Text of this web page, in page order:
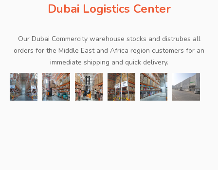
Dubai Logistics Center
Our Dubai Commercity warehouse stocks and distrubes all
orders for the Middle East and Africa region customers for an
immediate shipping and quick delivery.